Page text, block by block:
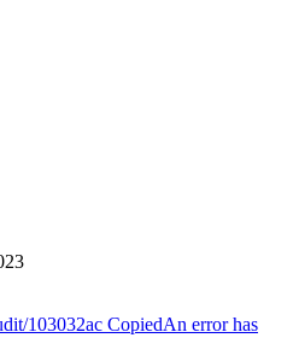
103032ac CopiedAn error has